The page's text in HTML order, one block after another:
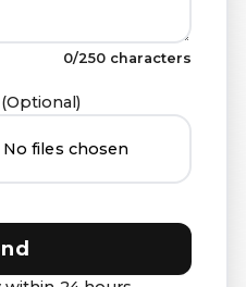
0/250 characters
No files chosen